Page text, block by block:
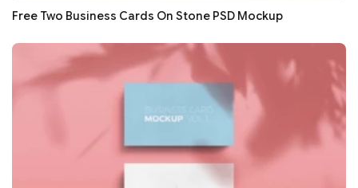
Free Two Business Cards On Stone PSD Mockup